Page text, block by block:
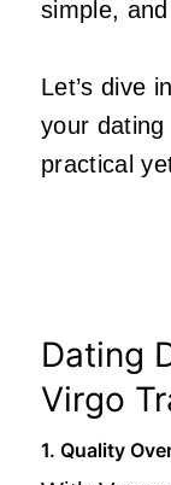
simple,
Let’s dive
your dating
practical
Dating
Virgo
1. Quality